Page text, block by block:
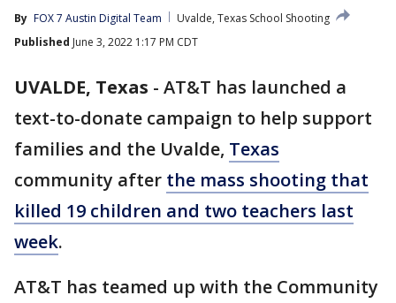
By FOX 7 Austin Digital Team
Uvalde, Texas School Shooting
Published June 3, 2022 1:17 PM CDT
UVALDE, Texas - AT&T has launched a
text-to-donate campaign to help support
families and the Uvalde, Texas
community after the mass shooting that
killed 19 children and two teachers last
week.
AT&T has teamed up with the Community